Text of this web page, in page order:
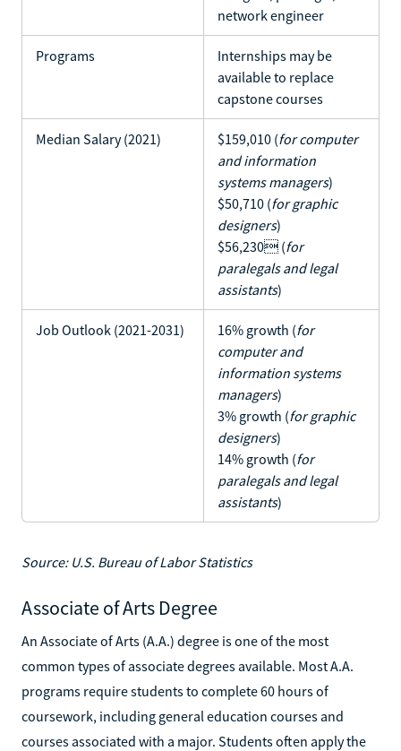
network engineer
Programs
Internships may be
available to replace
capstone courses
Median Salary (2021) $159,010 (for computer
and information
systems managers)
$50,710 (for graphic
designers)
$56,230 (for
paralegals and legal
assistants)
Job Outlook (2021-2031) 16% growth (for
computer and
information systems
managers)
3% growth (for graphic
designers)
14% growth (for
paralegals and legal
assistants)
Source: U.S. Bureau of Labor Statistics
Associate of Arts Degree
An Associate of Arts (A.A.) degree is one of the most
common types of associate degrees available. Most A.A.
programs require students to complete 60 hours of
coursework, including general education courses and
courses associated with a major. Students often apply the